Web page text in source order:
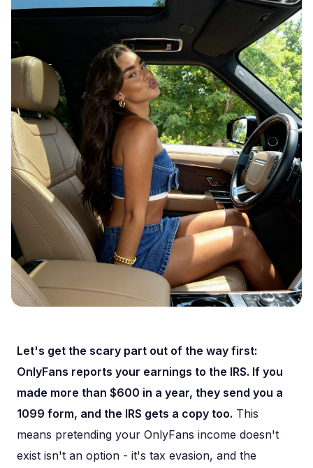
Let's get the scary part out of the way first:
OnlyFans reports your earnings to the IRS. If you
made more than $600 in a year, they send you a
1099 form, and the IRS gets a copy too. This
means pretending your OnlyFans income doesn't
exist isn't an option - it's tax evasion, and the